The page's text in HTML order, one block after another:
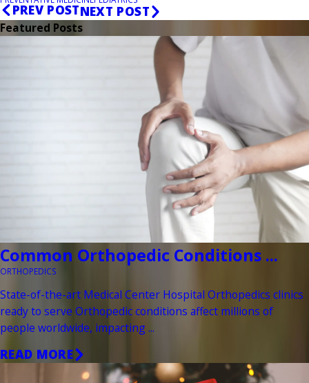
PREV POSTNEXT POST
Featured Posts
Common Orthopedic Conditions ...
ORTHOPEDICS
State-of-the-art Medical Center Hospital Orthopedics clinics
ready to serve Orthopedic conditions affect millions of
people worldwide, impacting ...
READ MORE